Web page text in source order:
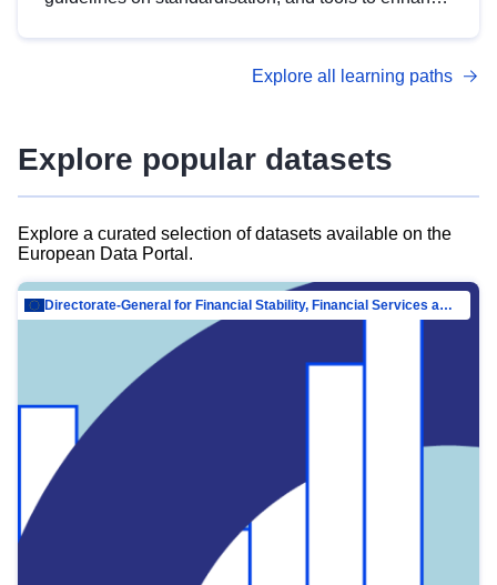
advanced metadata management with DCAT-AP.
Explore all learning paths
Explore popular datasets
Explore a curated selection of datasets available on the
European Data Portal.
Directorate-General for Financial Stability, Financial Services and Capital Mar…